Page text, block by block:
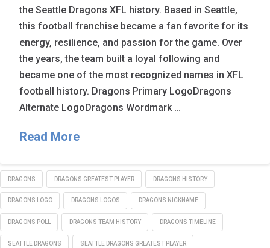
the Seattle Dragons XFL history. Based in Seattle,
this football franchise became a fan favorite for its
energy, resilience, and passion for the game. Over
the years, the team built a loyal following and
became one of the most recognized names in XFL
football history. Dragons Primary LogoDragons
Alternate LogoDragons Wordmark …
Read More
DRAGONS DRAGONS GREATEST PLAYER DRAGONS HISTORY
DRAGONS LOGO DRAGONS LOGOS DRAGONS NICKNAME
DRAGONS POLL DRAGONS TEAM HISTORY DRAGONS TIMELINE
SEATTLE DRAGONS SEATTLE DRAGONS GREATEST PLAYER